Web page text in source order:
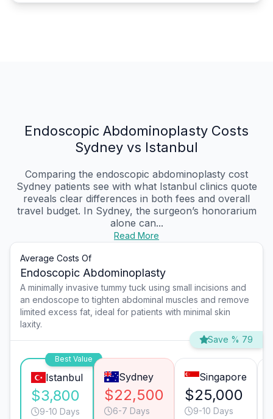
Endoscopic Abdominoplasty Costs
Sydney vs Istanbul
Comparing the endoscopic abdominoplasty cost
Sydney patients see with what Istanbul clinics quote
reveals clear differences in both fees and overall
travel budget. In Sydney, the surgeon’s honorarium
alone can...
Read More
Average Costs Of
Endoscopic Abdominoplasty
A minimally invasive tummy tuck using small incisions and
an endoscope to tighten abdominal muscles and remove
limited excess fat, ideal for patients with minimal skin
laxity.
Save % 79
Best Value
Istanbul
$3,800
9-10 Days
Sydney
$22,500
6-7 Days
Singapore
$25,000
9-10 Days